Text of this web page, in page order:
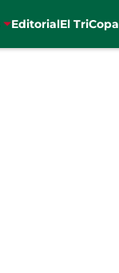
EditorialEl Tri